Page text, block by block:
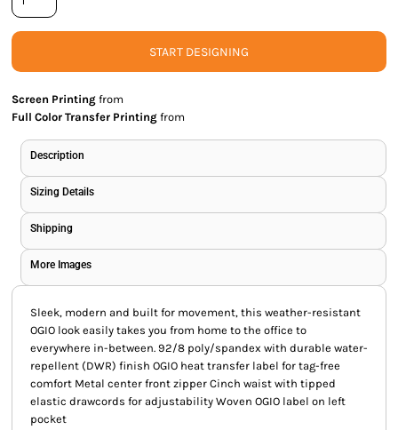
START DESIGNING
Screen Printing from
Full Color Transfer Printing from
Description
Sizing Details
Shipping
More Images
Sleek, modern and built for movement, this weather-resistant
OGIO look easily takes you from home to the office to
everywhere in-between. 92/8 poly/spandex with durable water-
repellent (DWR) finish OGIO heat transfer label for tag-free
comfort Metal center front zipper Cinch waist with tipped
elastic drawcords for adjustability Woven OGIO label on left
pocket